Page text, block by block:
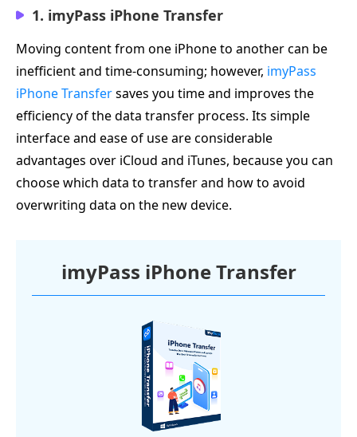
1. imyPass iPhone Transfer
Moving content from one iPhone to another can be
inefficient and time-consuming; however, imyPass
iPhone Transfersaves you time and improves the
efficiency of the data transfer process. Its simple
interface and ease of use are considerable
advantages over iCloud and iTunes, because you can
choose which data to transfer and how to avoid
overwriting data on the new device.
imyPass iPhone Transfer